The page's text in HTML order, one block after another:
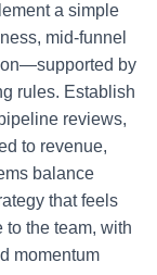
a simple
mid-funnel
by
rules. Establish
reviews,
to revenue,
balance
that feels
the team, with
momentum